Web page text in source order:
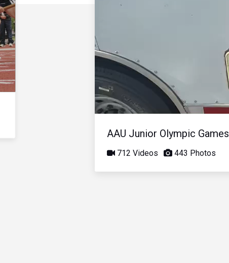
AAU Junior Olympic Games
712 Videos 443 Photos